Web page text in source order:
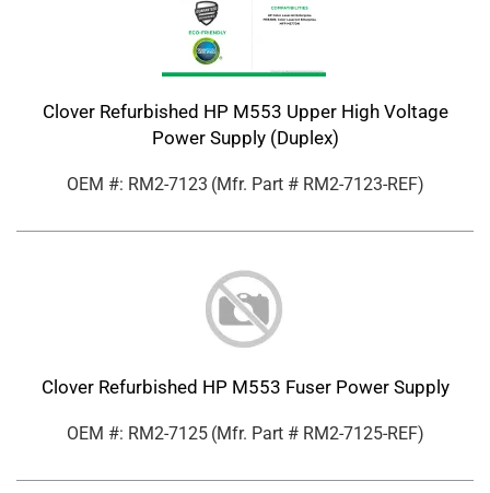
Clover Refurbished HP M553 Upper High Voltage
Power Supply (Duplex)
OEM #: RM2-7123 (Mfr. Part # RM2-7123-REF)
Clover Refurbished HP M553 Fuser Power Supply
OEM #: RM2-7125 (Mfr. Part # RM2-7125-REF)